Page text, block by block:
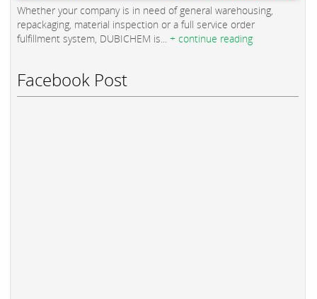
Whether your company is in need of general warehousing,
repackaging, material inspection or a full service order
fulfillment system, DUBICHEM is... + continue reading
Facebook Post